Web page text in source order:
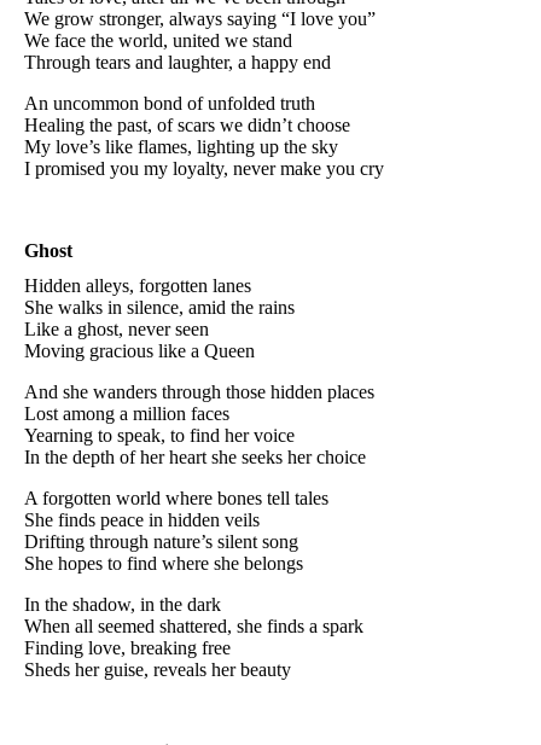
We grow stronger, always saying “I love you”
We face the world, united we stand
Through tears and laughter, a happy end
An uncommon bond of unfolded truth
Healing the past, of scars we didn’t choose
My love’s like flames, lighting up the sky
I promised you my loyalty, never make you cry
Ghost
Hidden alleys, forgotten lanes
She walks in silence, amid the rains
Like a ghost, never seen
Moving gracious like a Queen
And she wanders through those hidden places
Lost among a million faces
Yearning to speak, to find her voice
In the depth of her heart she seeks her choice
A forgotten world where bones tell tales
She finds peace in hidden veils
Drifting through nature’s silent song
She hopes to find where she belongs
In the shadow, in the dark
When all seemed shattered, she finds a spark
Finding love, breaking free
Sheds her guise, reveals her beauty